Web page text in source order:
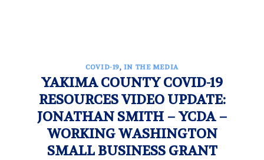
COVID-19, IN THE MEDIA
YAKIMA COUNTY COVID-19
RESOURCES VIDEO UPDATE:
JONATHAN SMITH – YCDA –
WORKING WASHINGTON
SMALL BUSINESS GRANT